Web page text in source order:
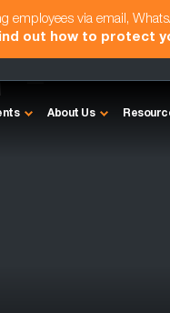
employees via email,
out how to protect
About Us
-